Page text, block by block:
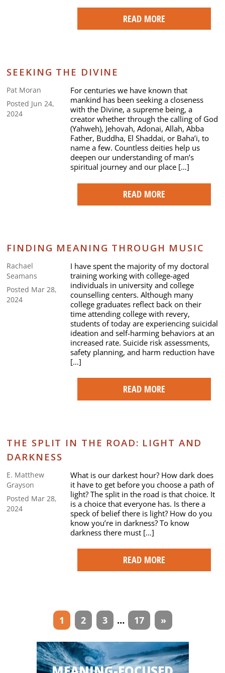
READ MORE
SEEKING THE DIVINE
Pat Moran
Posted Jun 24,
2024
For centuries we have known that
mankind has been seeking a closeness
with the Divine, a supreme being, a
creator whether through the calling of God
(Yahweh), Jehovah, Adonai, Allah, Abba
Father, Buddha, El Shaddai, or Baha’i, to
name a few. Countless deities help us
deepen our understanding of man’s
spiritual journey and our place […]
READ MORE
FINDING MEANING THROUGH MUSIC
Rachael
Seamans
Posted Mar 28,
2024
I have spent the majority of my doctoral
training working with college-aged
individuals in university and college
counselling centers. Although many
college graduates reflect back on their
time attending college with revery,
students of today are experiencing suicidal
ideation and self-harming behaviors at an
increased rate. Suicide risk assessments,
safety planning, and harm reduction have
[…]
READ MORE
THE SPLIT IN THE ROAD: LIGHT AND
DARKNESS
E. Matthew
Grayson
Posted Mar 28,
2024
What is our darkest hour? How dark does
it have to get before you choose a path of
light? The split in the road is that choice. It
is a choice that everyone has. Is there a
speck of belief there is light? How do you
know you’re in darkness? To know
darkness there must […]
READ MORE
1 2 3 … 17 »